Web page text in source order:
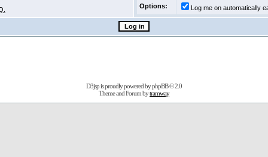
Options:
Log me on automatically
D3jsp is proudly powered byphpBB© 2.0
Theme and Forum bytramway